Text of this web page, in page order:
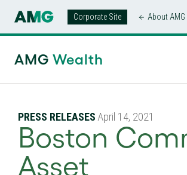
Corporate Site About AMG
AMG Wealth
PRESS RELEASES April 14, 2021
Boston
Asset